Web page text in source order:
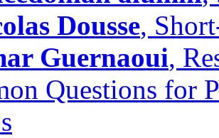
Dousse,
Guernaoui,
Questions for